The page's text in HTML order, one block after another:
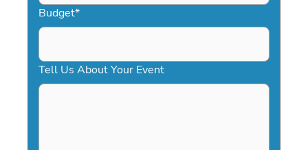
Budget*
Tell Us About Your Event